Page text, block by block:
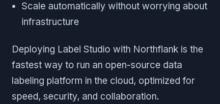
Scale automatically without worrying about
infrastructure
Deploying Label Studio with Northflank is the
fastest way to run an open-source data
labeling platform in the cloud, optimized for
speed, security, and collaboration.